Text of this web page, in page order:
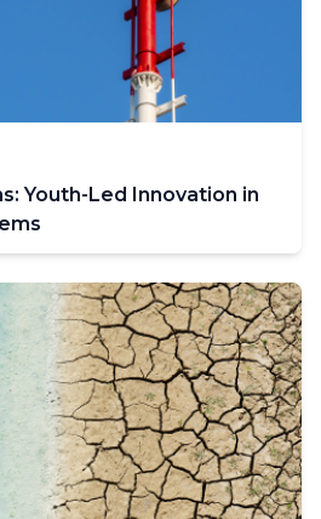
Youth-Led Innovation in